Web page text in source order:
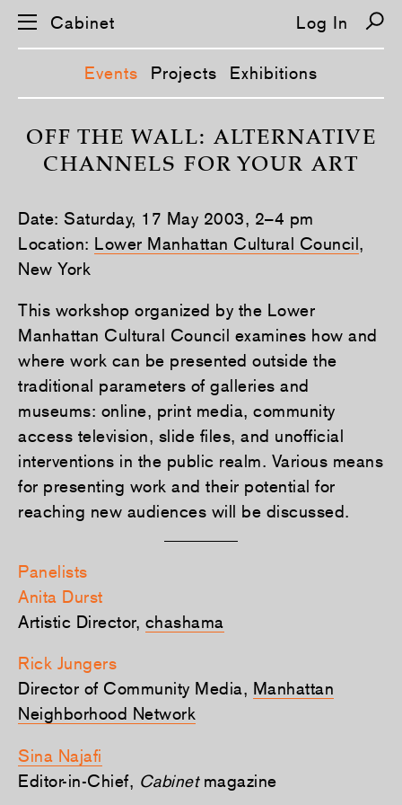
v
i
g
a
t
n
Cabinet Log In
Events Projects Exhibitions
OFF THE WALL: ALTERNATIVE
CHANNELS FOR YOUR ART
Date: Saturday, 17 May 2003, 2–4 pm
Location: Lower Manhattan Cultural Council,
New York
This workshop organized by the Lower
Manhattan Cultural Council examines how and
where work can be presented outside the
traditional parameters of galleries and
museums: online, print media, community
access television, slide files, and unofficial
interventions in the public realm. Various means
for presenting work and their potential for
reaching new audiences will be discussed.
Panelists
Anita Durst
Artistic Director, chashama
Rick Jungers
Director of Community Media, Manhattan
Neighborhood Network
Sina Najafi
Editor-in-Chief, Cabinetmagazine